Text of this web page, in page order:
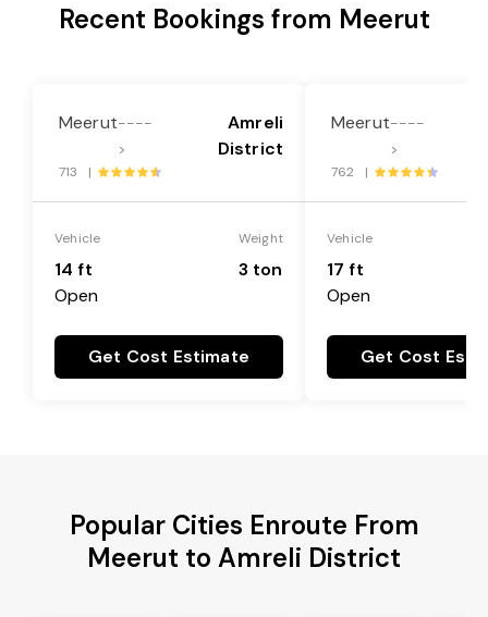
Recent Bookings from Meerut
Meerut----
>
Amreli
District
713 |
Vehicle
14 ft
Open
Weight
3 ton
Get Cost Estimate
Meerut----
>
762 |
Vehicle
17 ft
Open
Get Cost
Popular Cities Enroute From
Meerut to Amreli District